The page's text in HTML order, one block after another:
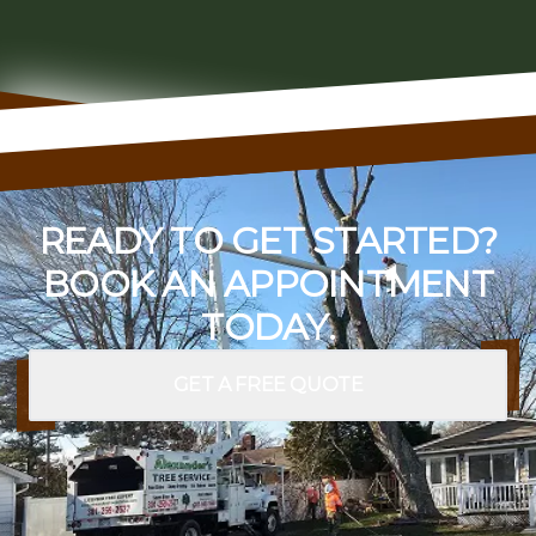
READY TO GET STARTED?
BOOK AN APPOINTMENT
TODAY.